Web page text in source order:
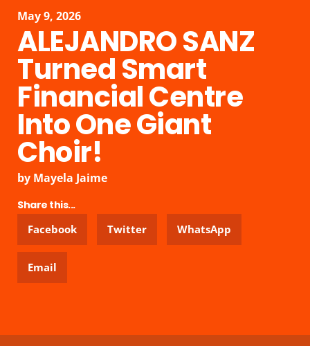
May 9, 2026
ALEJANDRO SANZ
Turned Smart
Financial Centre
Into One Giant
Choir!
by Mayela Jaime
Share this...
Facebook
Twitter WhatsApp
Email